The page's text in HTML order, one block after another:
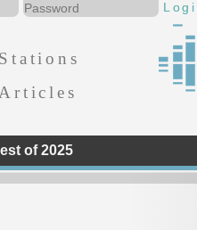
Stations
Articles
of 2025